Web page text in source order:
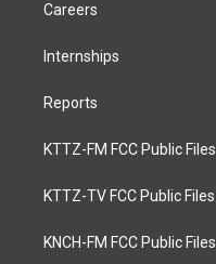
Careers
Internships
Reports
KTTZ-FM FCC Public Files
KTTZ-TV FCC Public Files
KNCH-FM FCC Public Files